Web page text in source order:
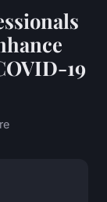
19